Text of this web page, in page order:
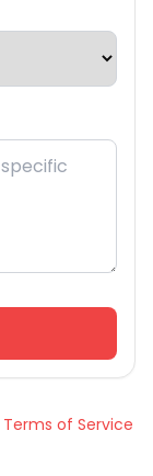
Terms of Service